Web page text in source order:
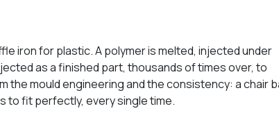
iron for plastic. A polymer is melted, injected under
as a finished part, thousands of times over, to
mould engineering and the consistency: a chair
to fit perfectly, every single time.